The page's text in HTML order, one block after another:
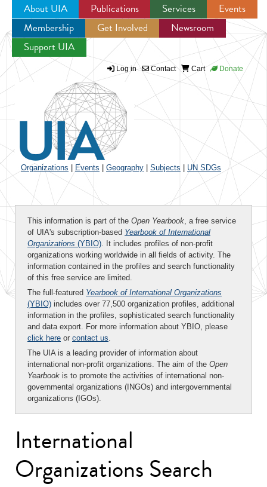
Jump to navigation
About UIA Publications Services
Events
Membership
Get Involved
Newsroom
Support UIA
Log in Contact Cart Donate
Organizations Events Geography Subjects UN SDGs
This information is part of the Open Yearbook, a free service
of UIA's subscription-based Yearbook of International
Organizations (YBIO). It includes profiles of non-profit
organizations working worldwide in all fields of activity. The
information contained in the profiles and search functionality
of this free service are limited.
The full-featured Yearbook of International Organizations
(YBIO) includes over 77,500 organization profiles, additional
information in the profiles, sophisticated search functionality
and data export. For more information about YBIO, please
click here or contact us.
The UIA is a leading provider of information about
international non-profit organizations. The aim of the Open
Yearbook is to promote the activities of international non-
governmental organizations (INGOs) and intergovernmental
organizations (IGOs).
International
Organizations Search